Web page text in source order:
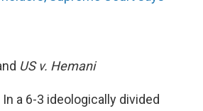
US v. Hemani
In a 6-3 ideologically divided